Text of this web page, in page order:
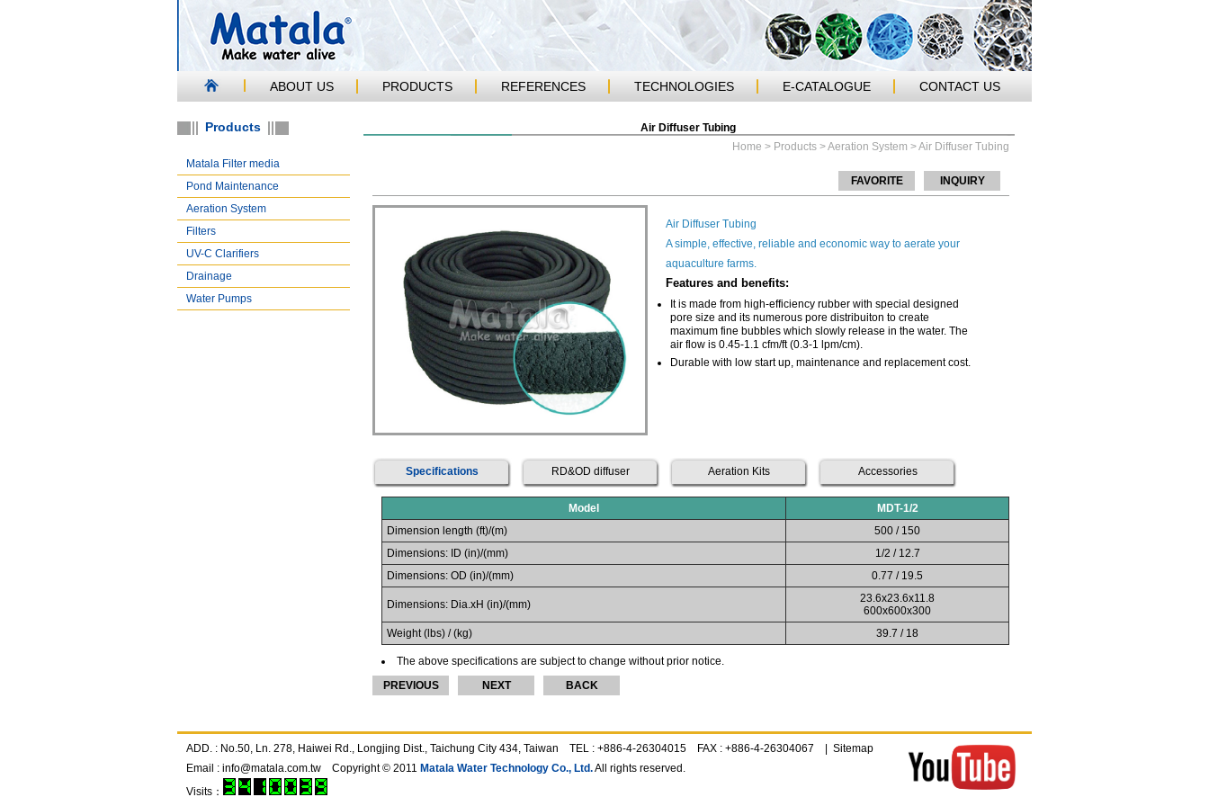
ABOUT US PRODUCTS REFERENCES TECHNOLOGIES E-CATALOGUE CONTACT US
Products
Matala Filter media
Pond Maintenance
Aeration System
Filters
UV-C Clarifiers
Drainage
Water Pumps
Air Diffuser Tubing
Home > Products >Aeration System > Air Diffuser Tubing
INQUIRY
FAVORITE
Air Diffuser Tubing
A simple, effective, reliable and economic way to aerate your
aquaculture farms.
Features and benefits:
It is made from high-efficiency rubber with special designed
pore size and its numerous pore distribuiton to create
maximum fine bubbles which slowly release in the water. The
air flow is 0.45-1.1 cfm/ft (0.3-1 lpm/cm).
Durable with low start up, maintenance and replacement cost.
Specifications RD&OD diffuser Aeration Kits Accessories
Model
MDT-1/2
Dimension length (ft)/(m)
500 / 150
Dimensions: ID (in)/(mm)
1/2 / 12.7
Dimensions: OD (in)/(mm)
0.77 / 19.5
Dimensions: Dia.xH (in)/(mm)
23.6x23.6x11.8
600x600x300
Weight (lbs) / (kg)
39.7 / 18
The above specifications are subject to change without prior notice.
PREVIOUS
NEXT BACK
ADD. : No.50, Ln. 278, Haiwei Rd., Longjing Dist., Taichung City 434, Taiwan TEL : +886-4-26304015 FAX : +886-4-26304067 | Sitemap
Email : info@matala.com.tw Copyright © 2011 Matala Water Technology Co., Ltd.All rights reserved.
Visits：